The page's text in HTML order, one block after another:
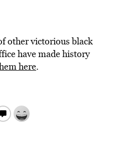
other victorious black
have made history
here.